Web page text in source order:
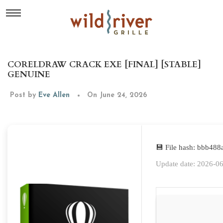
CORELDRAW CRACK EXE [FINAL] [STABLE]
GENUINE
Post by Eve Allen On June 24, 2026
💾 File hash:
Update date: 2026-